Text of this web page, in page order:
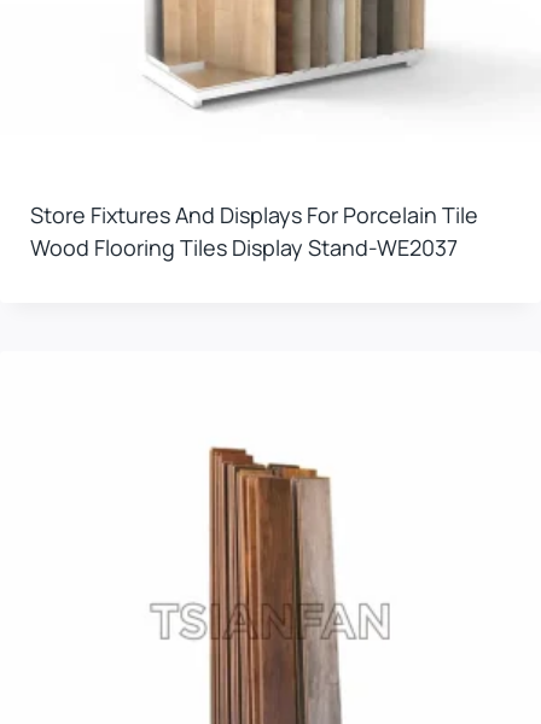
Store Fixtures And Displays For Porcelain Tile
Wood Flooring Tiles Display Stand-WE2037